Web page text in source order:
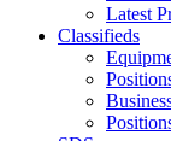
Latest
Classifieds